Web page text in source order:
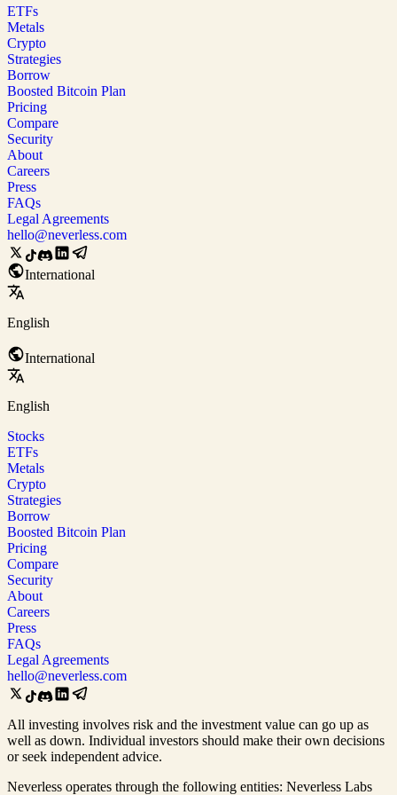
ETFs
Metals
Crypto
Strategies
Borrow
Boosted Bitcoin Plan
Pricing
Compare
Security
About
Careers
Press
FAQs
Legal Agreements
hello@neverless.com
International
English
International
English
Stocks
ETFs
Metals
Crypto
Strategies
Borrow
Boosted Bitcoin Plan
Pricing
Compare
Security
About
Careers
Press
FAQs
Legal Agreements
hello@neverless.com
All investing involves risk and the investment value can go up as
well as down. Individual investors should make their own decisions
or seek independent advice.
Neverless operates through the following entities: Neverless Labs